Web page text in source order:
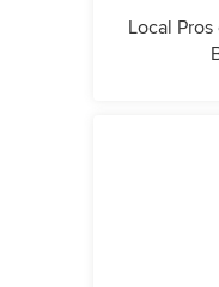
Local